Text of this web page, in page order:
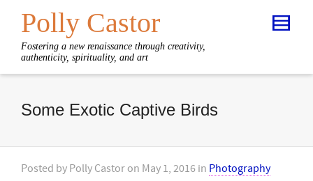
Polly Castor
Fostering a new renaissance through creativity,
authenticity, spirituality, and art
Some Exotic Captive Birds
Posted by Polly Castor on May 1, 2016 in Photography